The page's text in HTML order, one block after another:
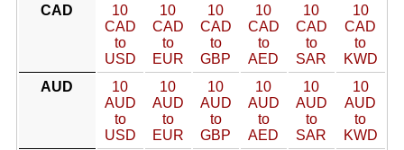
CAD
10
CAD
to
USD
10
CAD
to
EUR
10
CAD
to
GBP
10
CAD
to
AED
10
CAD
to
SAR
10
CAD
to
KWD
AUD
10
AUD
to
USD
10
AUD
to
EUR
10
AUD
to
GBP
10
AUD
to
AED
10
AUD
to
SAR
10
AUD
to
KWD